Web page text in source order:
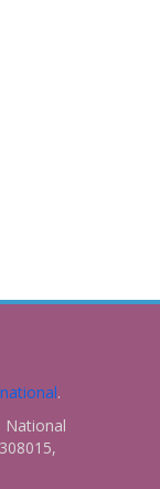
.
National